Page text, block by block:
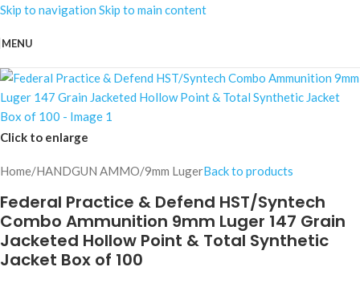
Skip to navigation Skip to main content
MENU
Click to enlarge
Home/HANDGUN AMMO/9mm LugerBack to products
Federal Practice & Defend HST/Syntech
Combo Ammunition 9mm Luger 147 Grain
Jacketed Hollow Point & Total Synthetic
Jacket Box of 100